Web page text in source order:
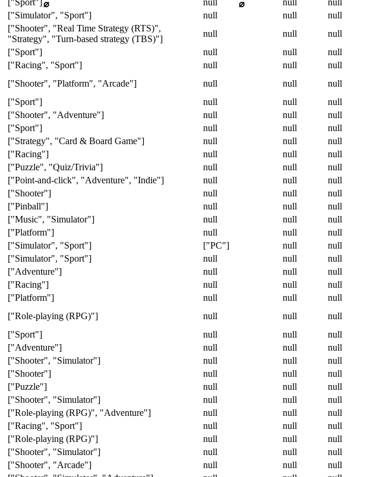
⌀
⌀
["Sport"] null null
null
["Simulator", "Sport"] null null
null
["Shooter", "Real Time Strategy (RTS)",
"Strategy", "Turn-based strategy (TBS)"]
null null
null
["Sport"] null null
null
["Racing", "Sport"] null null
null
["Shooter", "Platform", "Arcade"] null null
null
["Sport"] null null
null
["Shooter", "Adventure"] null null
null
["Sport"] null null
null
["Strategy", "Card & Board Game"] null null
null
["Racing"] null null
null
["Puzzle", "Quiz/Trivia"] null null
null
["Point-and-click", "Adventure", "Indie"] null null
null
["Shooter"] null null
null
["Pinball"] null null
null
["Music", "Simulator"] null null
null
["Platform"] null null
null
["Simulator", "Sport"] ["PC"] null
null
["Simulator", "Sport"] null null
null
["Adventure"] null null
null
["Racing"] null null
null
["Platform"] null null
null
["Role-playing (RPG)"] null null
null
["Sport"] null null
null
["Adventure"] null null
null
["Shooter", "Simulator"] null null
null
["Shooter"] null null
null
["Puzzle"] null null
null
["Shooter", "Simulator"] null null
null
["Role-playing (RPG)", "Adventure"] null null
null
["Racing", "Sport"] null null
null
["Role-playing (RPG)"] null null
null
["Shooter", "Simulator"] null null
null
["Shooter", "Arcade"] null null
null